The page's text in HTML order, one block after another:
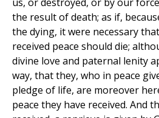
the result of death; as if,
the dying, it were necessary
received peace should die;
divine love and paternal lenity
way, that they, who in peace
pledge of life, are moreover
peace they have received. And